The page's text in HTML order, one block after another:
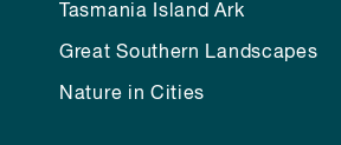
Tasmania Island Ark
Great Southern Landscapes
Nature in Cities